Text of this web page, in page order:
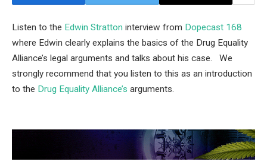
Listen to the Edwin Stratton interview from Dopecast 168
where Edwin clearly explains the basics of the Drug Equality
Alliance’s legal arguments and talks about his case. We
strongly recommend that you listen to this as an introduction
to the Drug Equality Alliance’s arguments.